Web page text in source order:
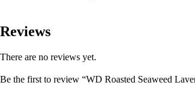
Reviews
There are no reviews yet.
Be the first to review “WD Roasted Seaweed